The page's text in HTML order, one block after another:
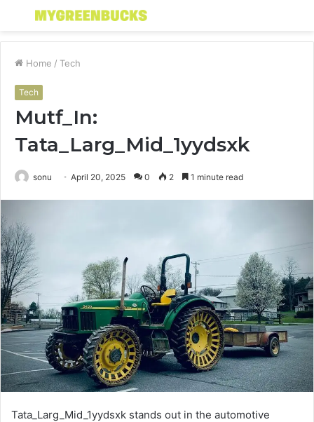
Menu
Home / Tech
Tech
Mutf_In:
Tata_Larg_Mid_1yydsxk
sonu April 20, 2025 0 2 1 minute read
Tata_Larg_Mid_1yydsxk stands out in the automotive